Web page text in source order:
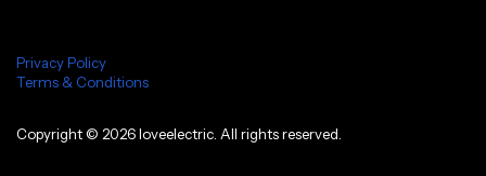
Copyright © 2026loveelectric. All rights reserved.
Privacy Policy
Terms & Conditions